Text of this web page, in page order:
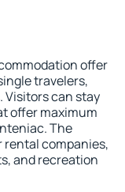
offer
travelers,
Visitors can stay
offer maximum
The
companies,
and recreation